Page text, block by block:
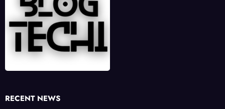
RECENT NEWS